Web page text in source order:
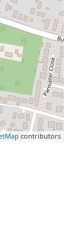
contributors